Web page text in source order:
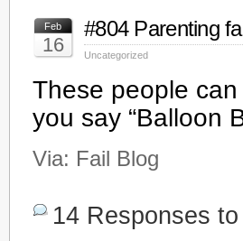
Feb
16
#804 Parenting
Uncategorized
These people
you say “Balloon
Via: Fail Blog
14 Responses